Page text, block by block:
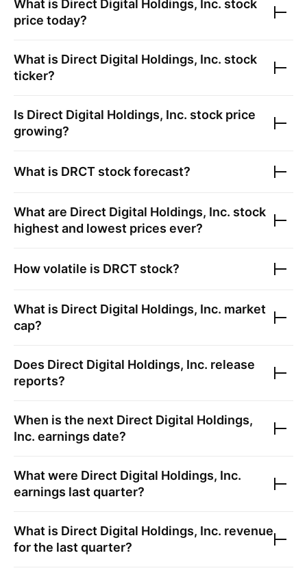
What is Direct Digital Holdings, Inc. stock
price today?
What is Direct Digital Holdings, Inc. stock
ticker?
Is Direct Digital Holdings, Inc. stock price
growing?
What is DRCT stock forecast?
What are Direct Digital Holdings, Inc. stock
highest and lowest prices ever?
How volatile is DRCT stock?
What is Direct Digital Holdings, Inc. market
cap?
Does Direct Digital Holdings, Inc. release
reports?
When is the next Direct Digital Holdings,
Inc. earnings date?
What were Direct Digital Holdings, Inc.
earnings last quarter?
What is Direct Digital Holdings, Inc. revenue
for the last quarter?